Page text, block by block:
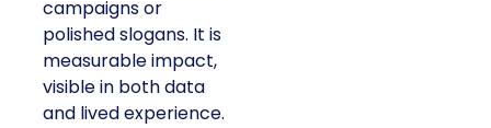
campaigns or
polished slogans. It is
measurable impact,
visible in both data
and lived experience.